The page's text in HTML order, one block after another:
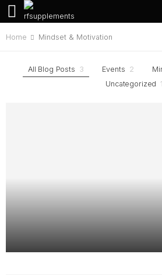
Home Mindset & Motivation
All Blog Posts 3 Events 2
Uncategorized 1